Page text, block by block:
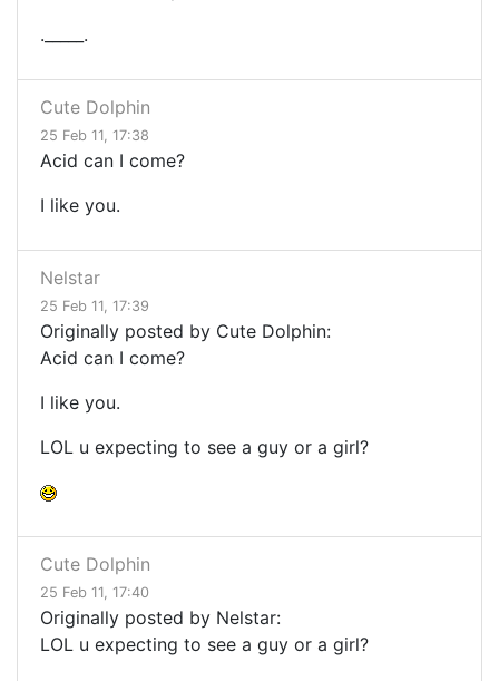
._____.
Cute Dolphin
25 Feb 11, 17:38
Acid can I come?
I like you.
Nelstar
25 Feb 11, 17:39
Originally posted by Cute Dolphin:
Acid can I come?
I like you.
LOL u expecting to see a guy or a girl?
Cute Dolphin
25 Feb 11, 17:40
Originally posted by Nelstar:
LOL u expecting to see a guy or a girl?